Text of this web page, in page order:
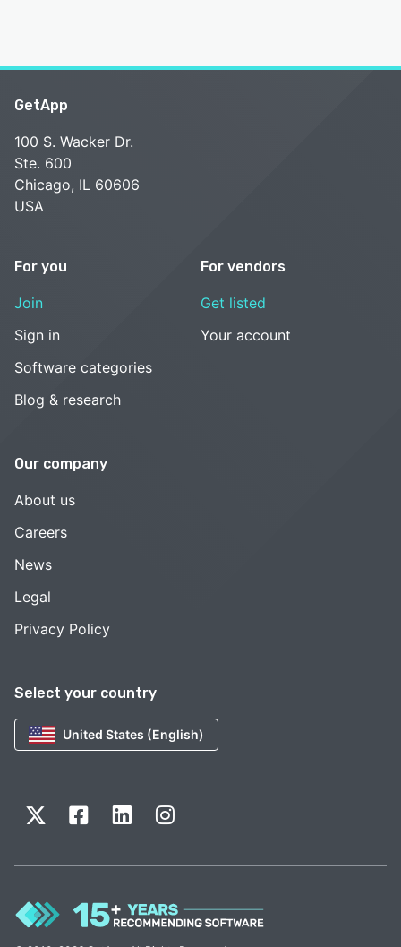
Select your country
United States (English)
GetApp
100 S. Wacker Dr.
Ste. 600
Chicago, IL 60606
USA
For you
Join
Sign in
Software categories
Blog & research
For vendors
Get listed
Your account
Our company
About us
Careers
News
Legal
Privacy Policy